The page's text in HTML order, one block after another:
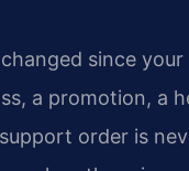
since
a promotion, a
order is